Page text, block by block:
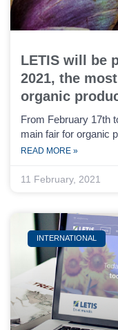
LETIS will be
2021, the
organic
From February 17th
main fair for organic
READ MORE »
11 February, 2021
INTERNATIONAL